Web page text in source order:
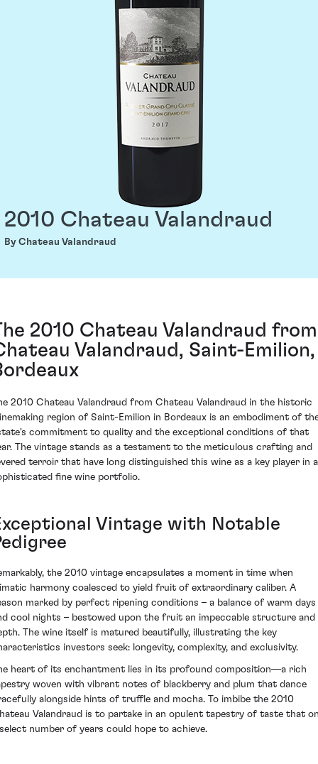
2010 Chateau Valandraud
By Chateau Valandraud
2010 Chateau Valandraud from
Valandraud, Saint-Emilion,
2010 Chateau Valandraud from Chateau Valandraud in the historic
region of Saint-Emilion in Bordeaux is an embodiment of
commitment to quality and the exceptional conditions of that
The vintage stands as a testament to the meticulous crafting and
terroir that have long distinguished this wine as a key player in a
fine wine portfolio.
Vintage with Notable
the 2010 vintage encapsulates a moment in time when
harmony coalesced to yield fruit of extraordinary caliber. A
marked by perfect ripening conditions – a balance of warm days
cool nights – bestowed upon the fruit an impeccable structure and
The wine itself is matured beautifully, illustrating the key
investors seek: longevity, complexity, and exclusivity.
heart of its enchantment lies in its profound composition—a rich
woven with vibrant notes of blackberry and plum that dance
alongside hints of truffle and mocha. To imbibe the 2010
Valandraud is to partake in an opulent tapestry of taste that
number of years could hope to achieve.